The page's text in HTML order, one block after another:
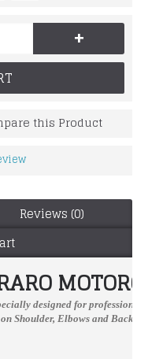
+
this Product
Reviews (0)
designed for
Shoulder, Elbows and Back,